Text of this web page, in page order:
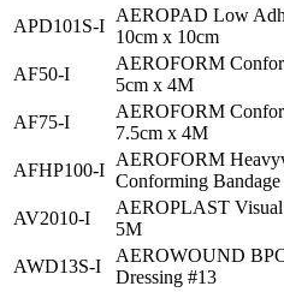
APD101S-I
AEROPAD Low
10cm x 10cm
AF50-I
AEROFORM
5cm x 4M
AF75-I
AEROFORM
7.5cm x 4M
AFHP100-I
AEROFORM
Conforming
AV2010-I
AEROPLAST Visual
5M
AWD13S-I
AEROWOUND
Dressing #13